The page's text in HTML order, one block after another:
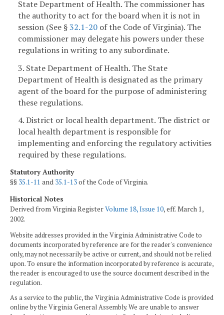
State Department of Health. The commissioner has
the authority to act for the board when it is not in
session (See §32.1-20 of the Code of Virginia). The
commissioner may delegate his powers under these
regulations in writing to any subordinate.
3. State Department of Health. The State
Department of Health is designated as the primary
agent of the board for the purpose of administering
these regulations.
4. District or local health department. The district or
local health department is responsible for
implementing and enforcing the regulatory activities
required by these regulations.
Statutory Authority
§§ 35.1-11 and 35.1-13of the Code of Virginia.
Historical Notes
Derived from Virginia RegisterVolume 18, Issue 10, eff. March 1,
2002.
Website addresses provided in the Virginia Administrative Code to
documents incorporated by reference are for the reader's convenience
only, may not necessarily be active or current, and should not be relied
upon. To ensure the information incorporated by reference is accurate,
the reader is encouraged to use the source document described in the
regulation.
As a service to the public, the Virginia Administrative Code is provided
online by the Virginia General Assembly. We are unable to answer